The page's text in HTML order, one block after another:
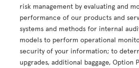
risk management by evaluating and
performance of our products and
systems and methods for internal
models to perform operational
security of your information; to
upgrades, additional baggage, Option